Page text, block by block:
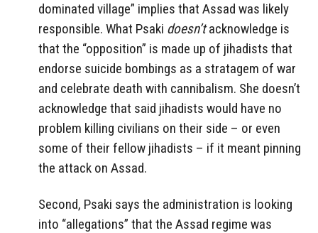
dominated village” implies that Assad was likely
responsible. What Psaki doesn’tacknowledge is
that the “opposition” is made up of jihadists that
endorse suicide bombings as a stratagem of war
and celebrate death with cannibalism. She doesn’t
acknowledge that said jihadists would have no
problem killing civilians on their side – or even
some of their fellow jihadists – if it meant pinning
the attack on Assad.
Second, Psaki says the administration is looking
into “allegations” that the Assad regime was